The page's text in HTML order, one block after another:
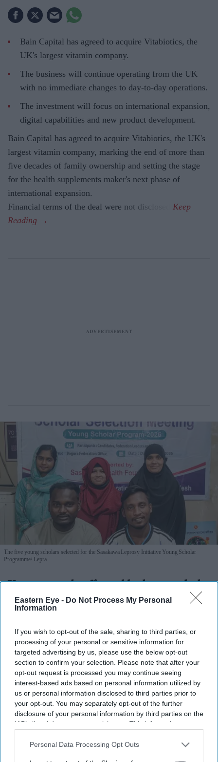
Eastern Eye - Do Not Process My Personal
Information
If you wish to opt-out of the sale, sharing to third parties, or
processing of your personal or sensitive information for
targeted advertising by us, please use the below opt-out
section to confirm your selection. Please note that after your
opt-out request is processed you may continue seeing
interest-based ads based on personal information utilized by
us or personal information disclosed to third parties prior to
your opt-out. You may separately opt-out of the further
disclosure of your personal information by third parties on the
IAB’s list of downstream participants. This information may
Downstream Participantsthat may further disclose it to other
Personal Data Processing Opt Outs
Bain Capital has agreed to acquire Vitabiotics, the
UK's largest vitamin company.
The business will continue operating from the UK
with no immediate changes to day-to-day operations.
The investment will focus on international expansion,
digital capabilities and new product development.
Bain Capital has agreed to acquire Vitabiotics, the UK's
largest vitamin company, marking the end of more than
five decades of family ownership and setting the stage
for the health supplements maker's next phase of
international expansion.
Financial terms of the deal were not disclosed.
The five young scholars selected for the Sasakawa Leprosy Initiative Young Scholar
Programme
Lepra
Young people affected by leprosy help
shape new solutions
UK-based charityLepra has recently become a proud
partner of theSasakawa Leprosy Initiative Young
Scholar Programme, a leadership and development
scheme for18-35-year-olds affected by leprosy. The
two-year programme will support participants from
leadership skills, gaining financial autonomy and